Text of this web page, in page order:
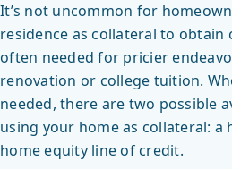
It’s not uncommon for
residence as collateral to obtain
often needed for pricier
renovation or college tuition.
needed, there are two possible
using your home as collateral: a
home equity line of credit.